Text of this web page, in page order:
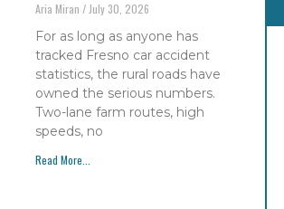
Aria Miran July 30, 2026
For as long as anyone has
tracked Fresno car accident
statistics, the rural roads have
owned the serious numbers.
Two-lane farm routes, high
speeds, no
Read More...